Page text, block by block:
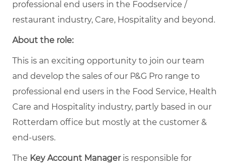
professional end users in the Foodservice /
restaurant industry, Care, Hospitality and beyond.
About the role:
This is an exciting opportunity to join our team
and develop the sales of our P&G Pro range to
professional end users in the Food Service, Health
Care and Hospitality industry, partly based in our
Rotterdam office but mostly at the customer &
end-users.
The Key Account Manageris responsible for